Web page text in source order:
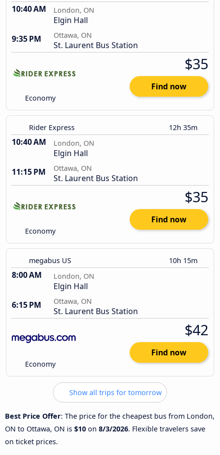
10:40 AM London, ON
Elgin Hall
9:35 PM
Ottawa, ON
St. Laurent Bus Station
Economy
$35
Find now
Rider Express 12h 35m
10:40 AM London, ON
Elgin Hall
11:15 PM
Ottawa, ON
St. Laurent Bus Station
Economy
$35
Find now
megabus US 10h 15m
8:00 AM London, ON
Elgin Hall
6:15 PM
Ottawa, ON
St. Laurent Bus Station
Economy
$42
Find now
Show all trips for tomorrow
Best Price Offer: The price for the cheapest bus from London,
ON to Ottawa, ON is $10 on 8/3/2026. Flexible travelers save
on ticket prices.